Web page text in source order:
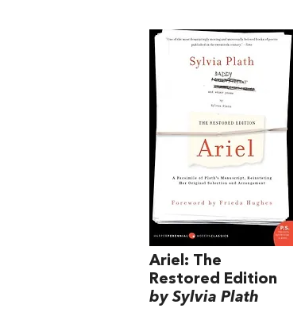
Ariel: The
Restored Edition
by Sylvia Plath